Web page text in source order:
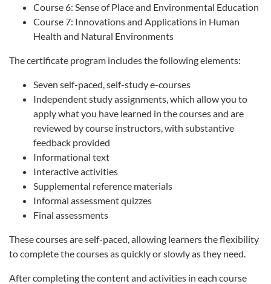
Course 6: Sense of Place and Environmental Education
Course 7: Innovations and Applications in Human
Health and Natural Environments
The certificate program includes the following elements:
Seven self-paced, self-study e-courses
Independent study assignments, which allow you to
apply what you have learned in the courses and are
reviewed by course instructors, with substantive
feedback provided
Informational text
Interactive activities
Supplemental reference materials
Informal assessment quizzes
Final assessments
These courses are self-paced, allowing learners the flexibility
to complete the courses as quickly or slowly as they need.
After completing the content and activities in each course